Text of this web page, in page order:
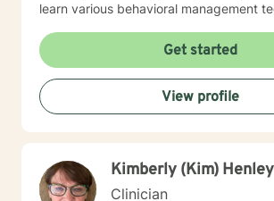
learn various behavioral management
behaviors. My counseling style is a strengths-based
approach and I use a collaborative
approach to help tackle life’s challenges. But I
learned along the way there is nothing
to help us through. He has taught me I can trust in Him
Get started
View profile
Kimberly (Kim) Henley
Clinician